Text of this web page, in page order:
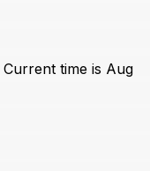
Current time is Aug